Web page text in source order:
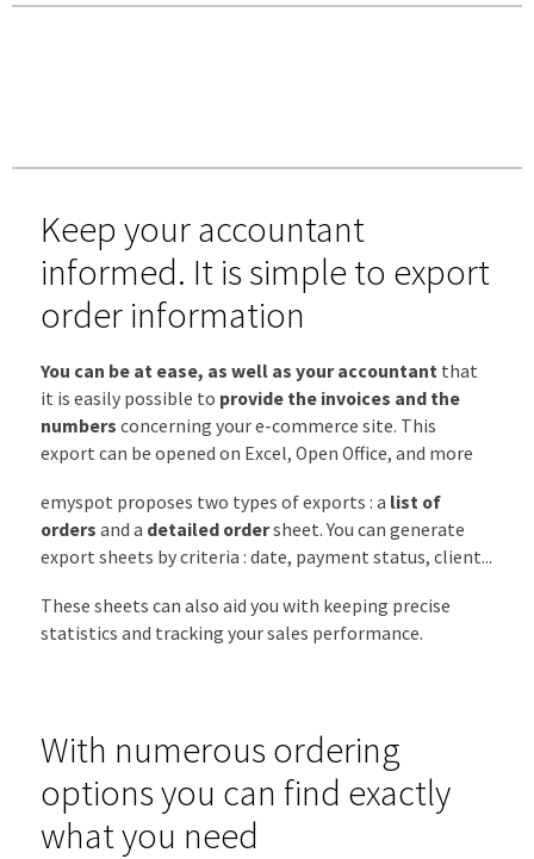
Keep your accountant
informed. It is simple to export
order information
You can be at ease, as well as your accountant that
it is easily possible to provide the invoices and the
numbers concerning your e-commerce site. This
export can be opened on Excel, Open Office, and more
emyspot proposes two types of exports : a list of
orders and a detailed ordersheet. You can generate
export sheets by criteria : date, payment status, client...
These sheets can also aid you with keeping precise
statistics and tracking your sales performance.
With numerous ordering
options you can find exactly
what you need